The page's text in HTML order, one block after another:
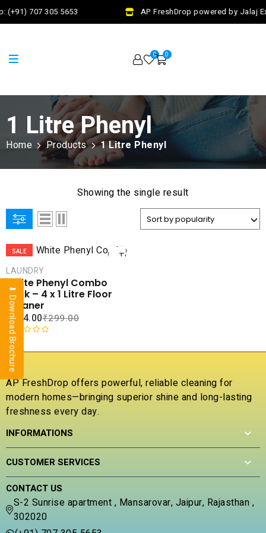
(+91) 707 305 5653 AP FreshDrop powered by Jalaj
0 0
1 Litre Phenyl
Home Products 1 Litre Phenyl
Showing the single result
SALE
TO
COMPARE
LAUNDRY
White Phenyl Combo
Pack – 4 x 1 Litre Floor
Cleaner
₹299.00
₹104.00
R
a
e
d
0
o
t
5
AP FreshDrop offers powerful, reliable cleaning for
modern homes—bringing superior shine and long-lasting
freshness every day.
INFORMATIONS
CUSTOMER SERVICES
CONTACT US
S-2 Sunrise apartment , Mansarovar, Jaipur, Rajasthan ,
302020
⬇ Download Brochure